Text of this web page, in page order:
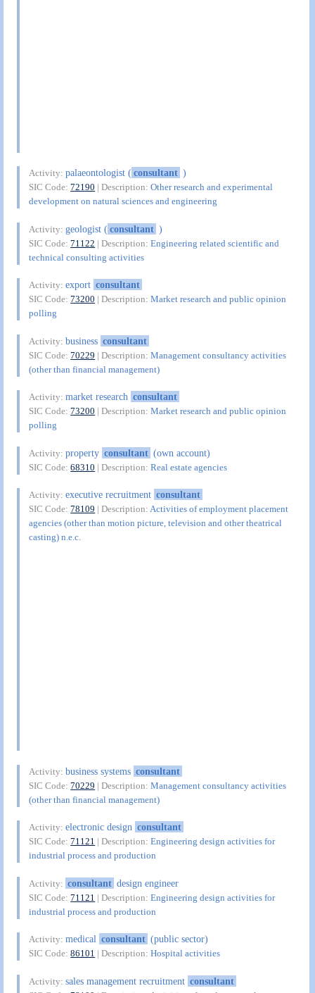
Activity:palaeontologist (consultant )
SIC Code:72190 | Description:Other research and experimental
development on natural sciences and engineering
Activity:geologist (consultant )
SIC Code:71122 | Description:Engineering related scientific and
technical consulting activities
Activity:export consultant
SIC Code:73200 | Description:Market research and public opinion
polling
Activity:business consultant
SIC Code:70229 | Description:Management consultancy activities
(other than financial management)
Activity:market research consultant
SIC Code:73200 | Description:Market research and public opinion
polling
Activity:property consultant (own account)
SIC Code:68310 | Description:Real estate agencies
Activity:executive recruitment consultant
SIC Code:78109 | Description:Activities of employment placement
agencies (other than motion picture, television and other theatrical
casting) n.e.c.
Activity:business systems consultant
SIC Code:70229 | Description:Management consultancy activities
(other than financial management)
Activity:electronic design consultant
SIC Code:71121 | Description:Engineering design activities for
industrial process and production
Activity: consultant design engineer
SIC Code:71121 | Description:Engineering design activities for
industrial process and production
Activity:medical consultant (public sector)
SIC Code:86101 | Description:Hospital activities
Activity:sales management recruitment consultant